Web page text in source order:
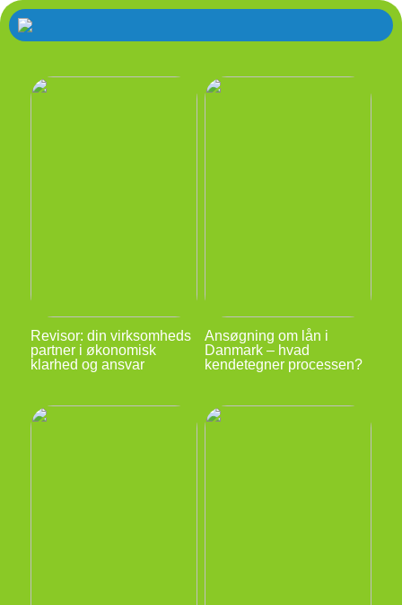
Revisor: din virksomheds
partner i økonomisk
klarhed og ansvar
Ansøgning om lån i
Danmark – hvad
kendetegner processen?